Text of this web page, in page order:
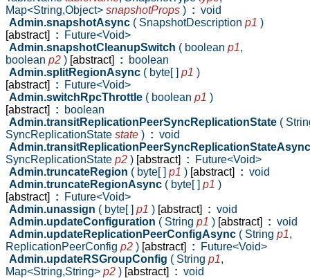
Map<String,Object> snapshotProps ) : void
Admin.snapshotAsync ( SnapshotDescription p1 )
[abstract]
: Future<Void>
Admin.snapshotCleanupSwitch ( boolean p1,
boolean p2 ) [abstract] : boolean
Admin.splitRegionAsync ( byte[ ] p1 )
[abstract]
: Future<Void>
Admin.switchRpcThrottle ( boolean p1 )
[abstract]
: boolean
Admin.transitReplicationPeerSyncReplicationState (
SyncReplicationState state ) : void
SyncReplicationState p2 ) [abstract] : Future<Void>
Admin.truncateRegion ( byte[ ] p1 ) [abstract] : void
Admin.truncateRegionAsync ( byte[ ] p1 )
[abstract]
: Future<Void>
Admin.unassign ( byte[ ] p1 ) [abstract] : void
Admin.updateConfiguration ( String p1 ) [abstract] : void
Admin.updateReplicationPeerConfigAsync ( String p1,
ReplicationPeerConfig p2 ) [abstract] : Future<Void>
Admin.updateRSGroupConfig ( String p1,
Map<String,String> p2 ) [abstract] : void